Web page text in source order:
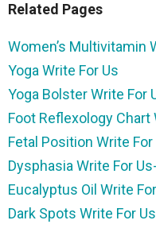
Related Pages
Women’s Multivitamin
Yoga Write For Us
Yoga Bolster Write For
Foot Reflexology Chart
Fetal Position Write For
Dysphasia Write For Us-
Eucalyptus Oil Write
Dark Spots Write For Us